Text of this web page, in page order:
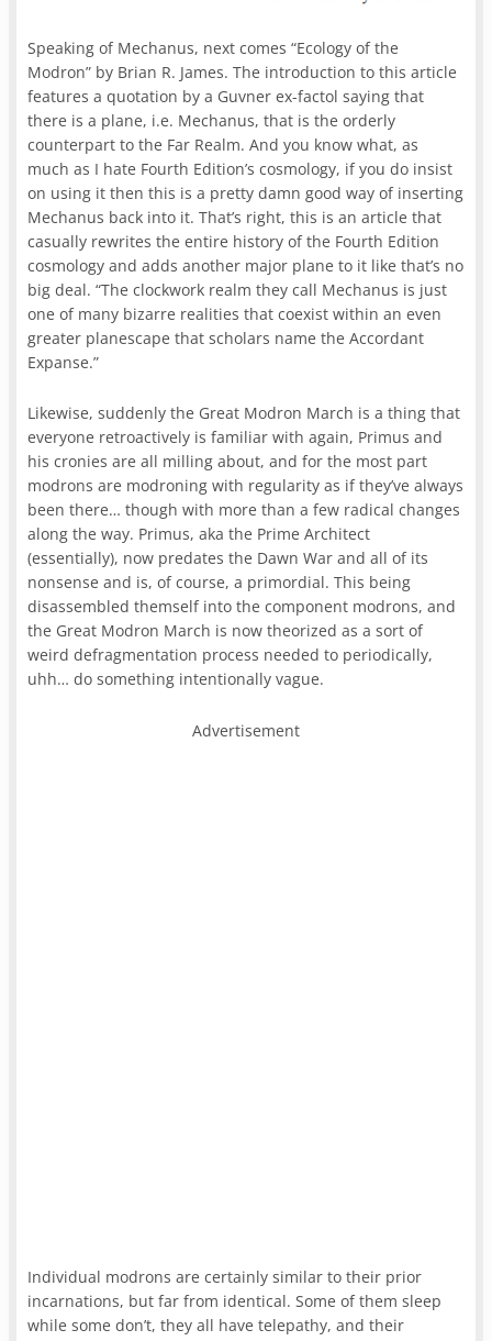
Speaking of Mechanus, next comes “Ecology of the
Modron” by Brian R. James. The introduction to this article
features a quotation by a Guvner ex-factol saying that
there is a plane, i.e. Mechanus, that is the orderly
counterpart to the Far Realm. And you know what, as
much as I hate Fourth Edition’s cosmology, if you do insist
on using it then this is a pretty damn good way of inserting
Mechanus back into it. That’s right, this is an article that
casually rewrites the entire history of the Fourth Edition
cosmology and adds another major plane to it like that’s no
big deal. “The clockwork realm they call Mechanus is just
one of many bizarre realities that coexist within an even
greater planescape that scholars name the Accordant
Expanse.”
Likewise, suddenly the Great Modron March is a thing that
everyone retroactively is familiar with again, Primus and
his cronies are all milling about, and for the most part
modrons are modroning with regularity as if they’ve always
been there… though with more than a few radical changes
along the way. Primus, aka the Prime Architect
(essentially), now predates the Dawn War and all of its
nonsense and is, of course, a primordial. This being
disassembled themself into the component modrons, and
the Great Modron March is now theorized as a sort of
weird defragmentation process needed to periodically,
uhh… do something intentionally vague.
Advertisement
Individual modrons are certainly similar to their prior
incarnations, but far from identical. Some of them sleep
while some don’t, they all have telepathy, and their